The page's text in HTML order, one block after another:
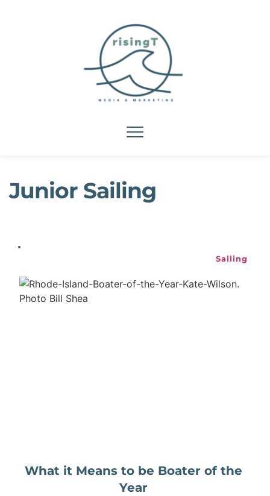
Junior Sailing
Sailing
What it Means to be Boater of the
Year